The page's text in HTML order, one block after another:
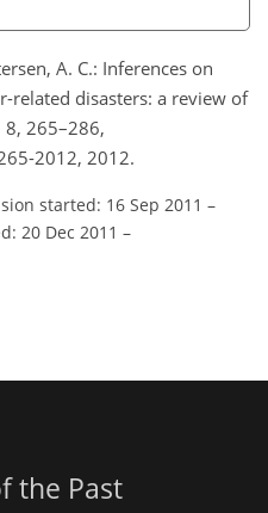
A. C.: Inferences on
related disasters: a review of
8, 265–286,
2012, 2012.
started: 16 Sep 2011 –
20 Dec 2011 –
the Past